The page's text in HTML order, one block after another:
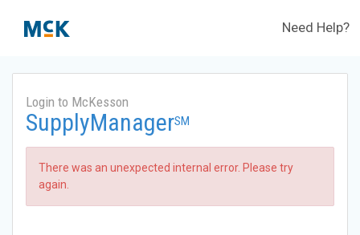
Need Help?
Login to McKesson
SupplyManagerSM
There was an unexpected internal error. Please try
again.